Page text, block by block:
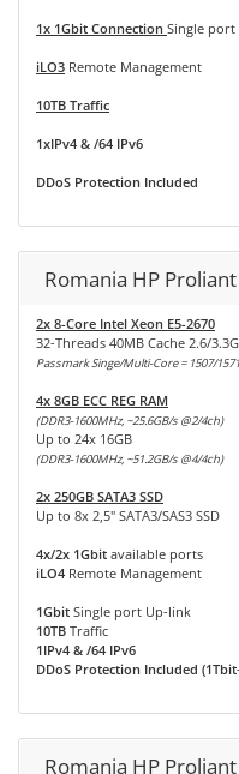
1x 1Gbit Connection Single
iLO3 Remote Management
10TB Traffic
1xIPv4 & /64 IPv6
DDoS Protection Included
Romania HP
2x 8-Core Intel Xeon E5-2670
32-Threads 40MB Cache 2.6/
Passmark Singe/Multi-Core = 1507/
4x 8GB ECC REG RAM
(DDR3-1600MHz, ~25.6GB/s @2/4ch)
Up to 24x 16GB
(DDR3-1600MHz, ~51.2GB/s @4/4ch)
2x 250GB SATA3 SSD
Up to 8x 2,5" SATA3/SAS3 SSD
4x/2x 1Gbit available ports
iLO4 Remote Management
1Gbit Single port Up-link
10TB Traffic
1IPv4 & /64 IPv6
DDoS Protection Included
Romania HP